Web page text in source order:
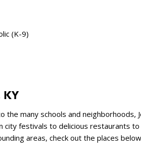
(K-9)
the many schools and
city festivals to delicious restaurants
areas, check out the places